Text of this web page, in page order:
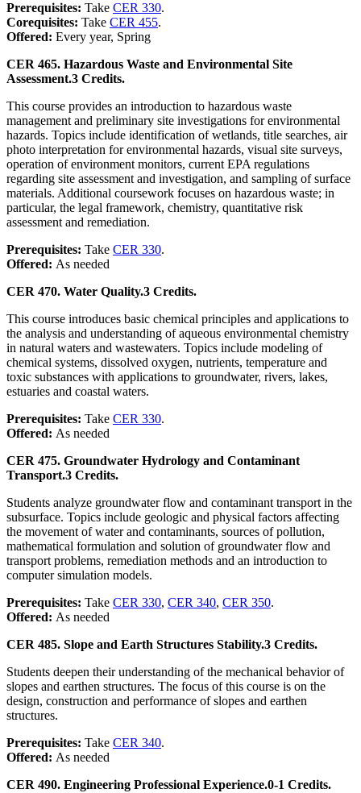
Prerequisites: Take CER 330.
Corequisites: Take CER 455.
Offered: Every year, Spring
CER 465. Hazardous Waste and Environmental Site
Assessment.3 Credits.
This course provides an introduction to hazardous waste
management and preliminary site investigations for environmental
hazards. Topics include identification of wetlands, title searches, air
photo interpretation for environmental hazards, visual site surveys,
operation of environment monitors, current EPA regulations
regarding site assessment and investigation, and sampling of surface
materials. Additional coursework focuses on hazardous waste; in
particular, the legal framework, chemistry, quantitative risk
assessment and remediation.
Prerequisites: Take CER 330.
Offered: As needed
CER 470. Water Quality.3 Credits.
This course introduces basic chemical principles and applications to
the analysis and understanding of aqueous environmental chemistry
in natural waters and wastewaters. Topics include modeling of
chemical systems, dissolved oxygen, nutrients, temperature and
toxic substances with applications to groundwater, rivers, lakes,
estuaries and coastal waters.
Prerequisites: Take CER 330.
Offered: As needed
CER 475. Groundwater Hydrology and Contaminant
Transport.3 Credits.
Students analyze groundwater flow and contaminant transport in the
subsurface. Topics include geologic and physical factors affecting
the movement of water and contaminants, sources of pollution,
mathematical formulation and solution of groundwater flow and
transport problems, remediation methods and an introduction to
computer simulation models.
Prerequisites: Take CER 330, CER 340, CER 350.
Offered: As needed
CER 485. Slope and Earth Structures Stability.3 Credits.
Students deepen their understanding of the mechanical behavior of
slopes and earthen structures. The focus of this course is on the
design, construction and performance of slopes and earthen
structures.
Prerequisites: Take CER 340.
Offered: As needed
CER 490. Engineering Professional Experience.0-1 Credits.